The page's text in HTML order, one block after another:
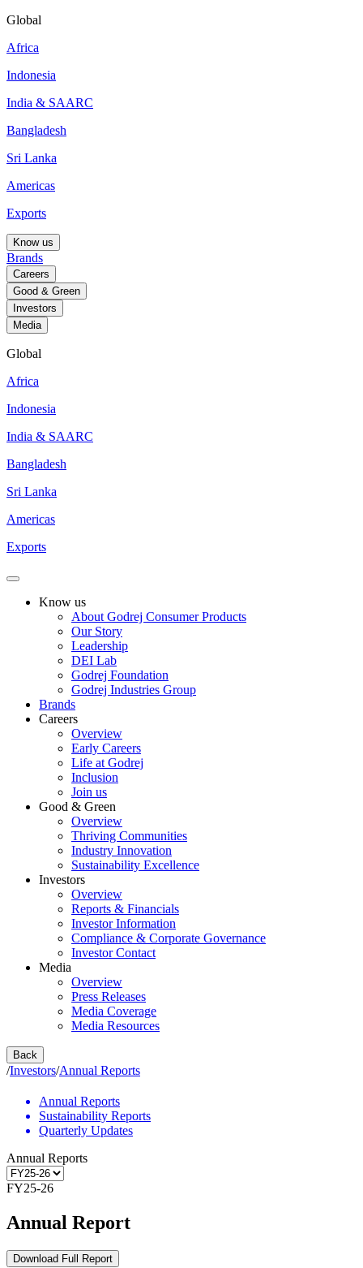
Global
Africa
Indonesia
India & SAARC
Bangladesh
Sri Lanka
Americas
Exports
Know us
Brands
Careers
Good & Green
Investors
Media
Global
Africa
Indonesia
India & SAARC
Bangladesh
Sri Lanka
Americas
Exports
Know us
About Godrej Consumer Products
Our Story
Leadership
DEI Lab
Godrej Foundation
Godrej Industries Group
Brands
Careers
Overview
Early Careers
Life at Godrej
Inclusion
Join us
Good & Green
Overview
Thriving Communities
Industry Innovation
Sustainability Excellence
Investors
Overview
Reports & Financials
Investor Information
Compliance & Corporate Governance
Investor Contact
Media
Overview
Press Releases
Media Coverage
Media Resources
Back
/Investors/Annual Reports
Annual Reports
Sustainability Reports
Quarterly Updates
Annual Reports
FY25-26
Annual Report
Download Full Report